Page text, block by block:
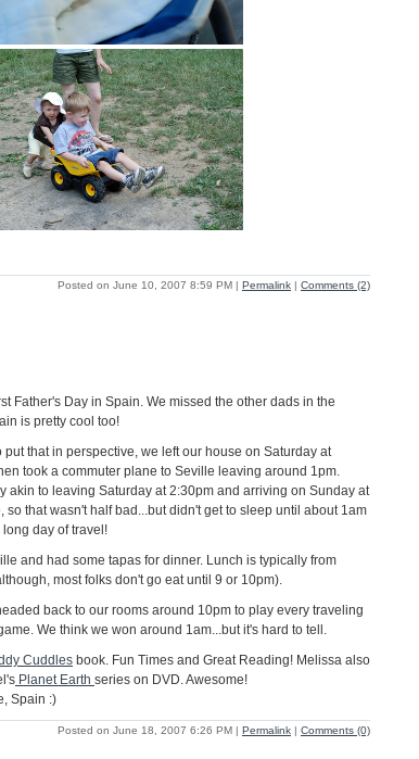
Posted on June 10, 2007 8:59 PM | Permalink | Comments (2)
Father's Day in Spain. We missed the other dads in the
is pretty cool too!
that in perspective, we left our house on Saturday at
took a commuter plane to Seville leaving around 1pm.
akin to leaving Saturday at 2:30pm and arriving on Sunday at
that wasn't half bad...but didn't get to sleep until about 1am
day of travel!
and had some tapas for dinner. Lunch is typically from
most folks don't go eat until 9 or 10pm).
back to our rooms around 10pm to play every traveling
We think we won around 1am...but it's hard to tell.
Cuddles book. Fun Times and Great Reading! Melissa also
Planet Earth series on DVD. Awesome!
Spain :)
Posted on June 18, 2007 6:26 PM | Permalink | Comments (0)